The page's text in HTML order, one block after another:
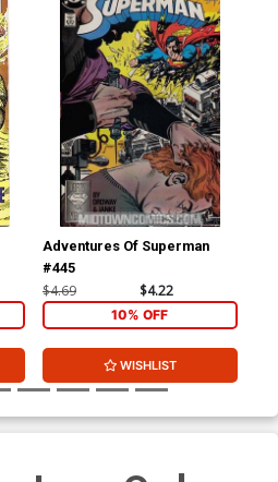
Adventures Of Superman
#445
$4.69 $4.22
10% OFF
WISHLIST